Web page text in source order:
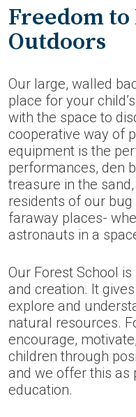
Freedom
Outdoors
Our large, walled
place for your
with the space to
cooperative way of
equipment is the
performances, den
treasure in the
residents of our
faraway places-
astronauts in a
Our Forest School
and creation. It
explore and
natural resources.
encourage,
children through
and we offer this as
education.